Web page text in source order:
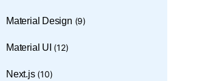
Material Design (9)
Material UI (12)
Next.js(10)